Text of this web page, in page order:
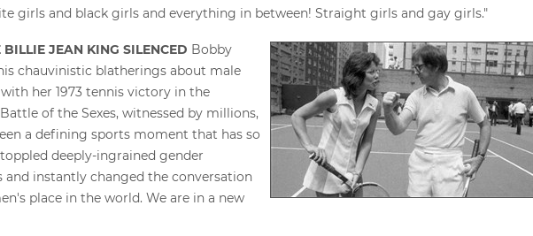
girls and black girls and everything in between! Straight girls and gay girls."
BILLIE JEAN KING SILENCED Bobby
chauvinistic blatherings about male
her 1973 tennis victory in the
of the Sexes, witnessed by millions,
a defining sports moment that has so
deeply-ingrained gender
and instantly changed the conversation
place in the world. We are in a new